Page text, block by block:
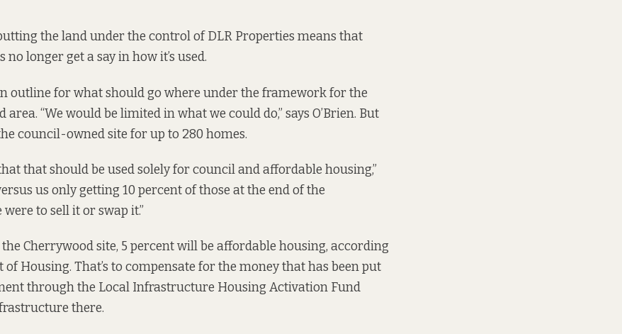
the land under the control of DLR Properties means that
longer get a say in how it’s used.
outline for what should go where under the framework for the
“We would be limited in what we could do,” says O’Brien. But
council-owned site for up to 280 homes.
that should be used solely for council and affordable housing,”
us only getting 10 percent of those at the end of the
to sell it or swap it.”
Cherrywood site, 5 percent will be affordable housing, according
Housing. That’s to compensate for the money that has been put
through the Local Infrastructure Housing Activation Fund
there.